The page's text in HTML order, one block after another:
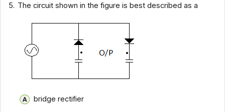
5. The circuit shown in the figure is best described as a
bridge rectifier